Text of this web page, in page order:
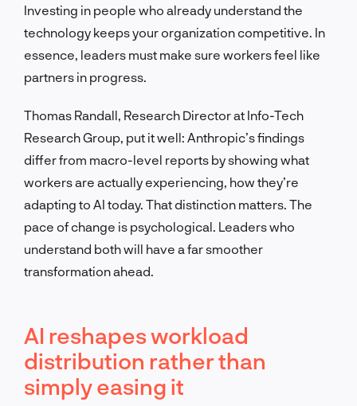
Investing in people who already understand the
technology keeps your organization competitive. In
essence, leaders must make sure workers feel like
partners in progress.
Thomas Randall, Research Director at Info-Tech
Research Group, put it well: Anthropic’s findings
differ from macro-level reports by showing what
workers are actually experiencing, how they’re
adapting to AI today. That distinction matters. The
pace of change is psychological. Leaders who
understand both will have a far smoother
transformation ahead.
AI reshapes workload
distribution rather than
simply easing it